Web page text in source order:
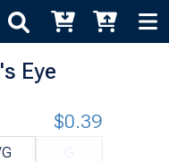
Eye
$0.39